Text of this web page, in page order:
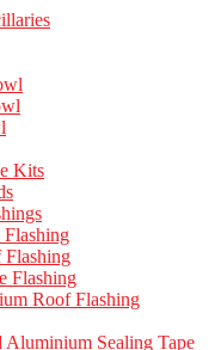
Kits
Flashing
Flashing
Roof Flashing
Aluminium Sealing Tape